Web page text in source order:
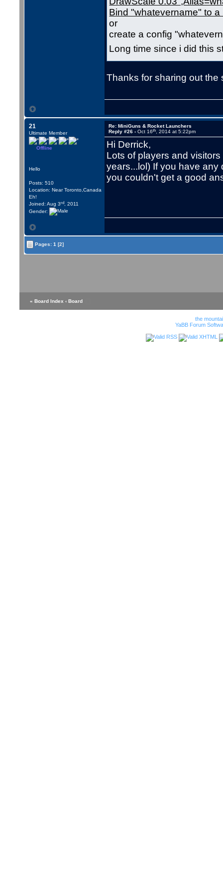
Bind "whatevername" to a
or
create a config
Long time since i did this
Thanks for sharing out the
21
Ultimate Member
Offline
Hello
Posts: 510
Location: Near Toronto,Canada
Eh!
Joined: Aug 3rd , 2011
Gender:
Re: MiniGuns & Rocket Launchers
Reply #26 -Oct 16th , 2014 at 5:22pm
Hi Derrick,
Lots of players and
years...lol) If you have
you couldn't get a good
Pages:1 [2]
« Board Index ‹ Board
the
YaBB Forum